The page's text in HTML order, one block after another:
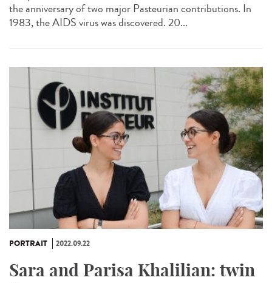
the anniversary of two major Pasteurian contributions. In
1983, the AIDS virus was discovered. 20...
PORTRAIT 2022.09.22
Sara and Parisa Khalilian: twin